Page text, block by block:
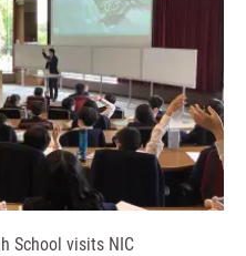
School visits NIC